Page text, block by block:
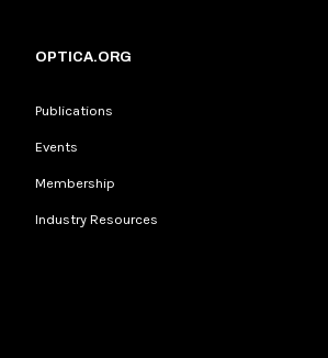
OPTICA.ORG
Publications
Events
Membership
Industry Resources